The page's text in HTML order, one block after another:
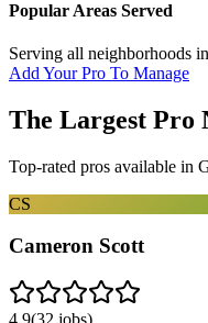
Popular Areas Served
Serving all neighborhoods in
Add Your Pro To Manage
The Largest Pro
Top-rated pros available in
CS
Cameron Scott